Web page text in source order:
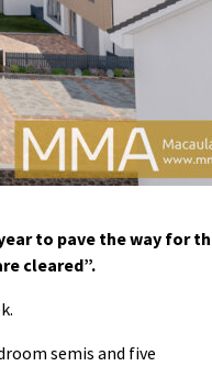
to pave the way for
cleared”.
semis and five